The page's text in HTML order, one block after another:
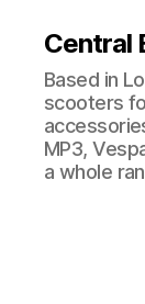
Central
Based in
scooters
MP3,
a whole